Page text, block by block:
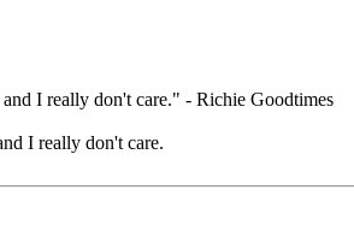
I really don't care." - Richie Goodtimes
I really don't care.